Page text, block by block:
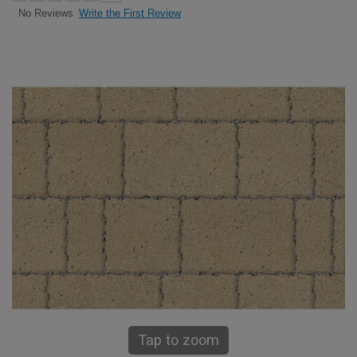
No Reviews Write the First Review
Tap to zoom